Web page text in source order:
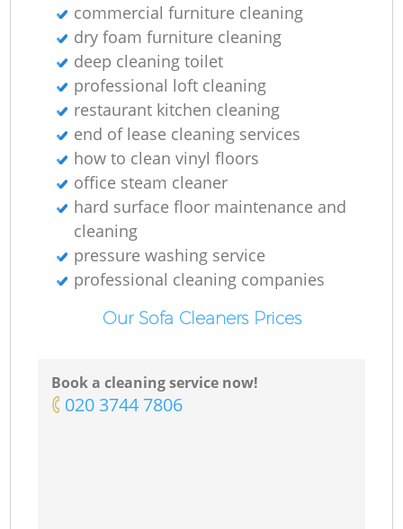
commercial furniture cleaning
dry foam furniture cleaning
deep cleaning toilet
professional loft cleaning
restaurant kitchen cleaning
end of lease cleaning services
how to clean vinyl floors
office steam cleaner
hard surface floor maintenance and
cleaning
pressure washing service
professional cleaning companies
Our Sofa Cleaners Prices
Book a cleaning service now!
‎020 3744 7806